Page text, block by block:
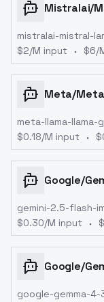
Mistralai/
mistralai-mistral-
$2/M input $6/
Meta/
meta-llama-llama-
$0.18/M input $
Google/
gemini-2.5-flash-
$0.30/M input $
Google/
google-gemma-4-